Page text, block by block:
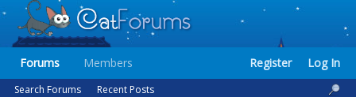
Forums
Search Forums Recent Posts
Members Register Log In